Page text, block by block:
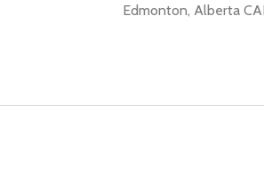
Edmonton, Alberta